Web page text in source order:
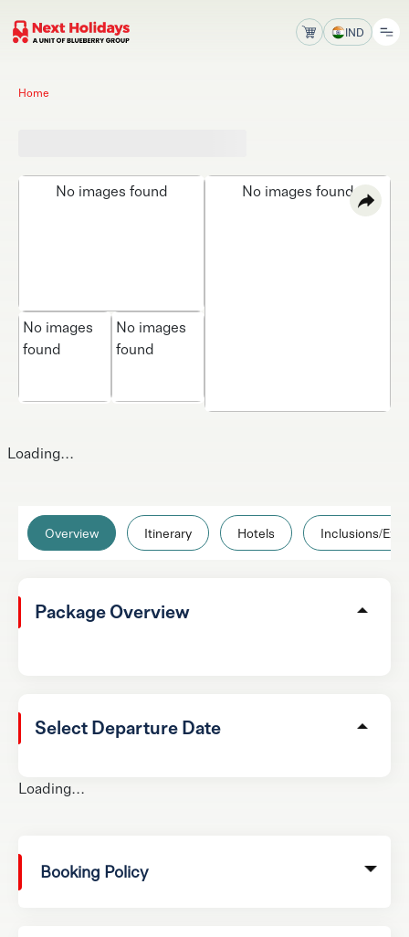
IND
Home
No images found
No images
found
No images
found
No images found
Overview Itinerary Hotels Inclusions/
Package Overview
Select Departure Date
Loading...
Booking Policy
Loading...